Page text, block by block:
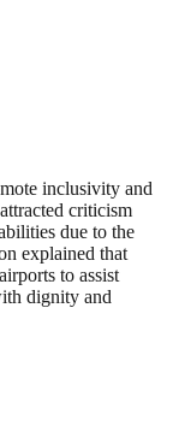
inclusivity and
criticism
due to the
explained that
to assist
dignity and